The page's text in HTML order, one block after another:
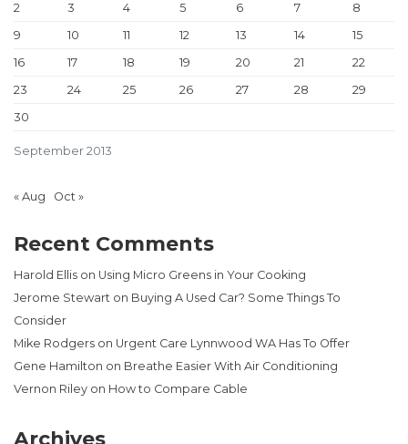
September 2013
2
3 4 5 6 7
8
9
10 11 12 13 14
15
16
17 18 19 20 21
22
23
24 25 26 27 28
29
30
« Aug Oct »
Recent Comments
Harold Ellis on Using Micro Greens in Your Cooking
Jerome Stewart on Buying A Used Car? Some Things To
Consider
Mike Rodgers on Urgent Care Lynnwood WA Has To Offer
Gene Hamilton on Breathe Easier With Air Conditioning
Vernon Riley on How to Compare Cable